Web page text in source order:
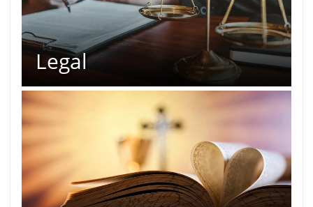
Legal